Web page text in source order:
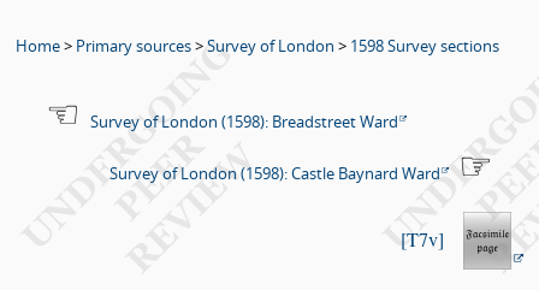
Home> Primary sources>Survey of London > 1598 Survey sections
Survey of London (1598): Breadstreet Ward
Survey of London (1598): Castle Baynard Ward
T7v